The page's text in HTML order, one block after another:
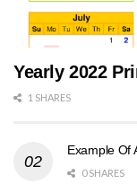
Yearly 2022
1 SHARES
Example Of
0 SHARES